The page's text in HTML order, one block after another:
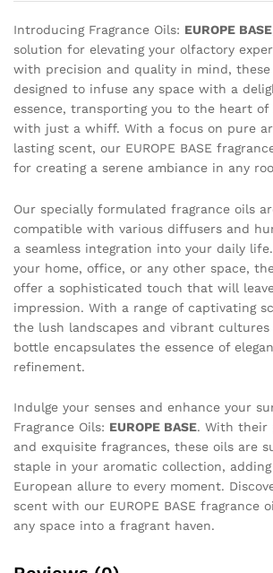
Introducing Fragrance Oils: EUROPE BASE
solution for elevating your olfactory
with precision and quality in mind, these
designed to infuse any space with a
essence, transporting you to the heart
with just a whiff. With a focus on pure
lasting scent, our EUROPE BASE
for creating a serene ambiance in any
Our specially formulated fragrance oils
compatible with various diffusers and
a seamless integration into your daily
your home, office, or any other space,
offer a sophisticated touch that will
impression. With a range of captivating
the lush landscapes and vibrant cultures
bottle encapsulates the essence of
refinement.
Indulge your senses and enhance your
Fragrance Oils: EUROPE BASE. With their
and exquisite fragrances, these oils are
staple in your aromatic collection,
European allure to every moment.
scent with our EUROPE BASE fragrance
any space into a fragrant haven.